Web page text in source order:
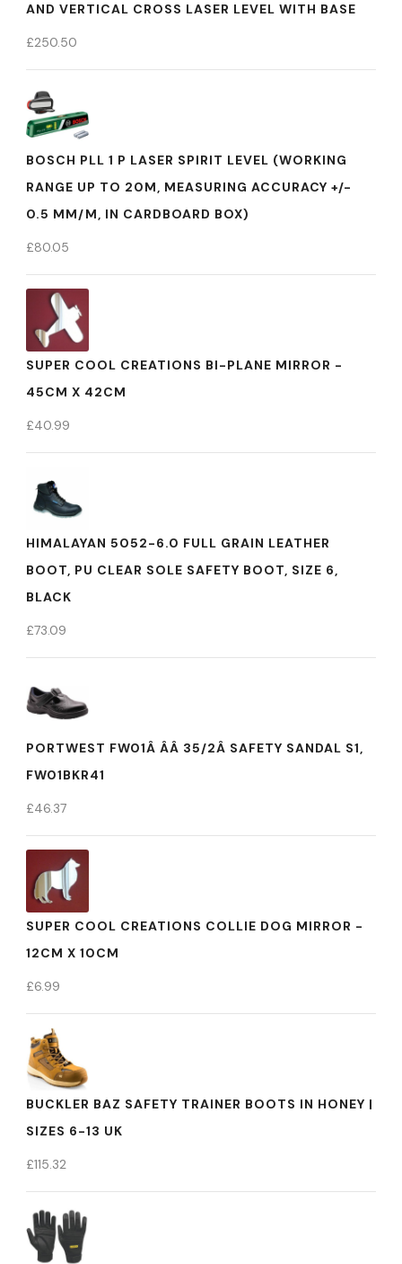
AND VERTICAL CROSS LASER LEVEL WITH BASE
£250.50
BOSCH PLL 1 P LASER SPIRIT LEVEL (WORKING
RANGE UP TO 20M, MEASURING ACCURACY +/-
0.5 MM/M, IN CARDBOARD BOX)
£80.05
SUPER COOL CREATIONS BI-PLANE MIRROR -
45CM X 42CM
£40.99
HIMALAYAN 5052-6.0 FULL GRAIN LEATHER
BOOT, PU CLEAR SOLE SAFETY BOOT, SIZE 6,
BLACK
£73.09
PORTWEST FW01Â ÂÂ 35/2Â SAFETY SANDAL S1,
FW01BKR41
£46.37
SUPER COOL CREATIONS COLLIE DOG MIRROR -
12CM X 10CM
£6.99
BUCKLER BAZ SAFETY TRAINER BOOTS IN HONEY |
SIZES 6-13 UK
£115.32